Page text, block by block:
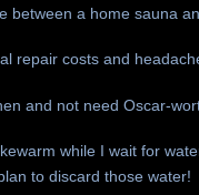
between a home sauna
repair costs and
and not need Oscar-
while I wait for
to discard those water!